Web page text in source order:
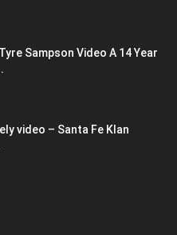
Sampson Video A 14 Year
video – Santa Fe Klan